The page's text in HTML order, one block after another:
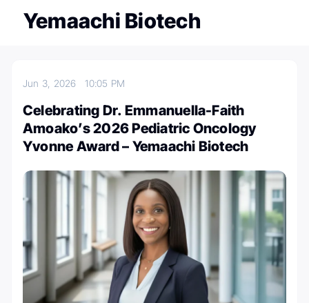
Yemaachi Biotech
Jun 3, 202610:05 PM
Celebrating Dr. Emmanuella-Faith
Amoako’s 2026 Pediatric Oncology
Yvonne Award – Yemaachi Biotech